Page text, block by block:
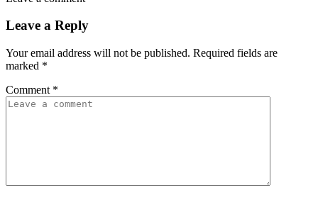
Leave a Reply
Your email address will not be published. Required fields are
marked *
Comment *